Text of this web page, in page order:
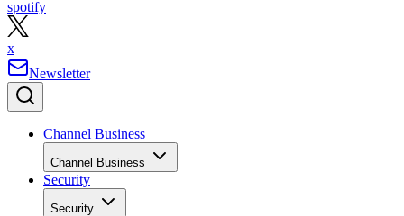
spotify
x
Newsletter
Channel Business
Channel Business
Security
Security